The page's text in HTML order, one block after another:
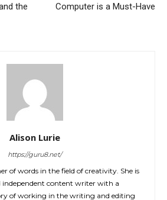
the
Computer is a Must-Have
Alison Lurie
https://guru8.net/
of words in the field of creativity. She is
independent content writer with a
of working in the writing and editing